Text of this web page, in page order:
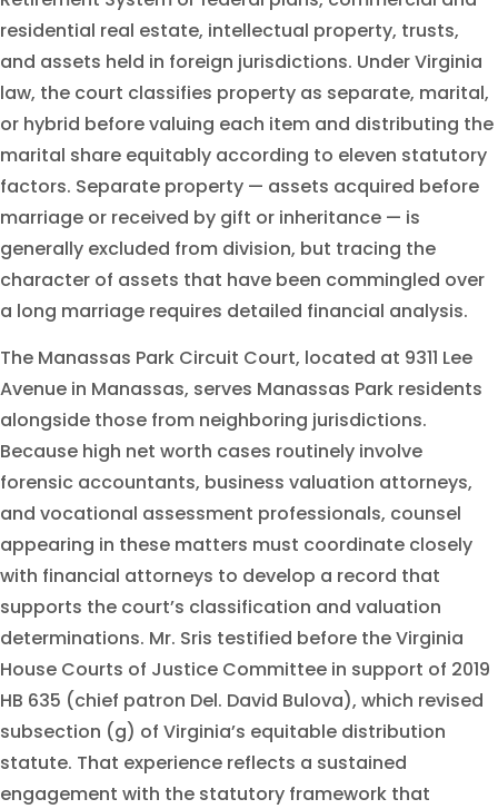
residential real estate, intellectual property, trusts,
and assets held in foreign jurisdictions. Under Virginia
law, the court classifies property as separate, marital,
or hybrid before valuing each item and distributing the
marital share equitably according to eleven statutory
factors. Separate property — assets acquired before
marriage or received by gift or inheritance — is
generally excluded from division, but tracing the
character of assets that have been commingled over
a long marriage requires detailed financial analysis.
The Manassas Park Circuit Court, located at 9311 Lee
Avenue in Manassas, serves Manassas Park residents
alongside those from neighboring jurisdictions.
Because high net worth cases routinely involve
forensic accountants, business valuation attorneys,
and vocational assessment professionals, counsel
appearing in these matters must coordinate closely
with financial attorneys to develop a record that
supports the court’s classification and valuation
determinations. Mr. Sris testified before the Virginia
House Courts of Justice Committee in support of 2019
HB 635 (chief patron Del. David Bulova), which revised
subsection (g) of Virginia’s equitable distribution
statute. That experience reflects a sustained
engagement with the statutory framework that